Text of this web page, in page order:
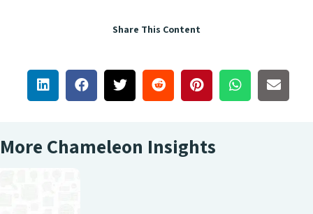
Share This Content
More Chameleon Insights